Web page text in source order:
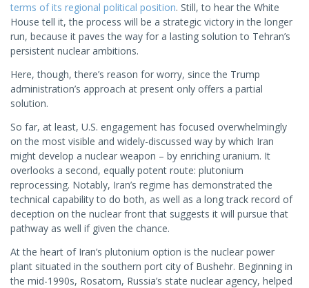
terms of its regional political position. Still, to hear the White
House tell it, the process will be a strategic victory in the longer
run, because it paves the way for a lasting solution to Tehran’s
persistent nuclear ambitions.
Here, though, there’s reason for worry, since the Trump
administration’s approach at present only offers a partial
solution.
So far, at least, U.S. engagement has focused overwhelmingly
on the most visible and widely-discussed way by which Iran
might develop a nuclear weapon – by enriching uranium. It
overlooks a second, equally potent route: plutonium
reprocessing. Notably, Iran’s regime has demonstrated the
technical capability to do both, as well as a long track record of
deception on the nuclear front that suggests it will pursue that
pathway as well if given the chance.
At the heart of Iran’s plutonium option is the nuclear power
plant situated in the southern port city of Bushehr. Beginning in
the mid-1990s, Rosatom, Russia’s state nuclear agency, helped